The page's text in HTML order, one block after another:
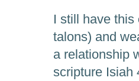
I still have
talons) and
a relationship
scripture Isiah